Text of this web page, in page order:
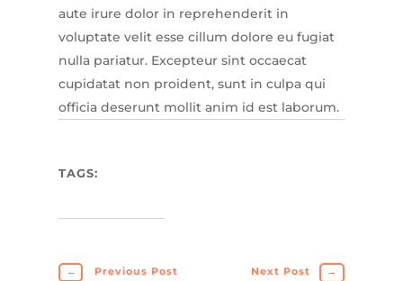
aute irure dolor in reprehenderit in
voluptate velit esse cillum dolore eu fugiat
nulla pariatur. Excepteur sint occaecat
cupidatat non proident, sunt in culpa qui
officia deserunt mollit anim id est laborum.
TAGS:
← Previous Post Next Post →